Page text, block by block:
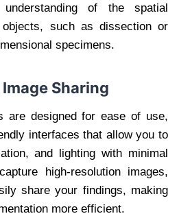
of the spatial
objects, such as dissection or
specimens.
Sharing
are designed for ease of use,
interfaces that allow you to
and lighting with minimal
high-resolution images,
share your findings, making
more efficient.